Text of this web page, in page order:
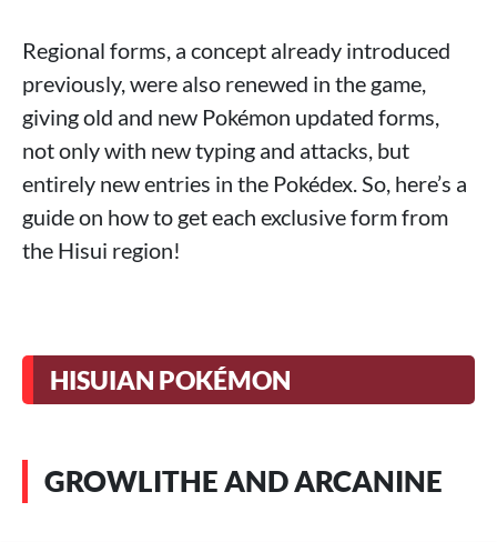
Regional forms, a concept already introduced
previously, were also renewed in the game,
giving old and new Pokémon updated forms,
not only with new typing and attacks, but
entirely new entries in the Pokédex. So, here’s a
guide on how to get each exclusive form from
the Hisui region!
HISUIAN POKÉMON
GROWLITHE AND ARCANINE